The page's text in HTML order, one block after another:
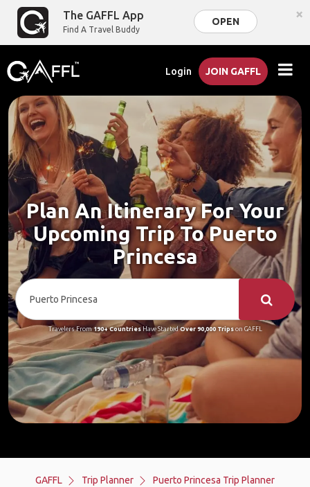
The GAFFL App
Find A Travel Buddy
OPEN ×
Login JOIN GAFFL
Plan An Itinerary For Your
Upcoming Trip To Puerto
Princesa
Travelers From190+ CountriesHave StartedOver 90,000 Tripson GAFFL
GAFFL Trip Planner Puerto Princesa Trip Planner